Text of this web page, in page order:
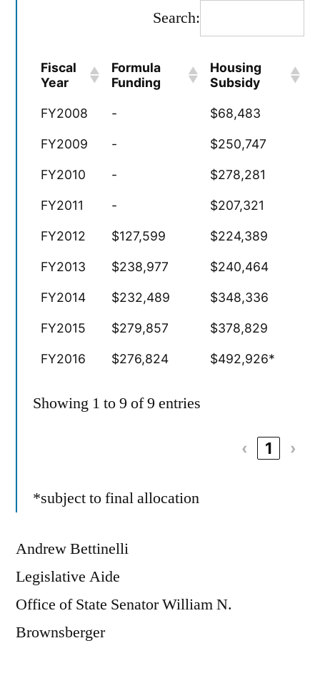
Search:
Fiscal
Year
Formula
Funding
Housing
Subsidy
FY2008 - $68,483
FY2009 - $250,747
FY2010 - $278,281
FY2011 - $207,321
FY2012 $127,599 $224,389
FY2013 $238,977 $240,464
FY2014 $232,489 $348,336
FY2015 $279,857 $378,829
FY2016 $276,824 $492,926*
Showing 1 to 9 of 9 entries
‹ 1 ›
*subject to final allocation
Andrew Bettinelli
Legislative Aide
Office of State Senator William N.
Brownsberger